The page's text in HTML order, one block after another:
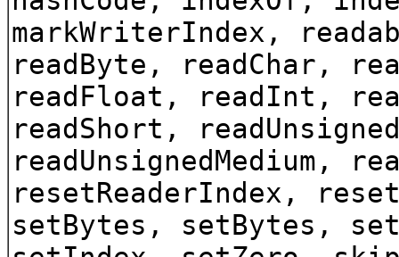
markWriterIndex,
readByte, readChar,
readFloat, readInt,
readShort,
readUnsignedMedium,
resetReaderIndex,
setBytes, setBytes,